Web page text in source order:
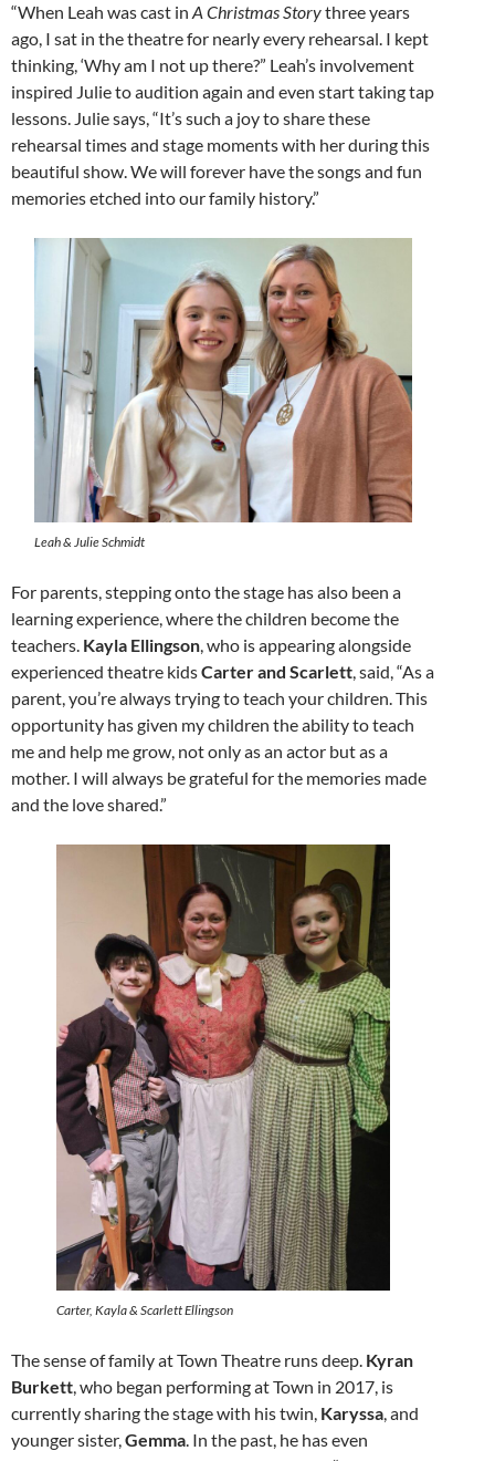
“When Leah was cast in A Christmas Storythree years
ago, I sat in the theatre for nearly every rehearsal. I kept
thinking, ‘Why am I not up there?” Leah’s involvement
inspired Julie to audition again and even start taking tap
lessons. Julie says, “It’s such a joy to share these
rehearsal times and stage moments with her during this
beautiful show. We will forever have the songs and fun
memories etched into our family history.”
Leah & Julie Schmidt
For parents, stepping onto the stage has also been a
learning experience, where the children become the
teachers. Kayla Ellingson, who is appearing alongside
experienced theatre kidsCarter and Scarlett, said, “As a
parent, you’re always trying to teach your children. This
opportunity has given my children the ability to teach
me and help me grow, not only as an actor but as a
mother. I will always be grateful for the memories made
and the love shared.”
Carter, Kayla & Scarlett Ellingson
The sense of family at Town Theatre runs deep. Kyran
Burkett, who began performing at Town in 2017, is
currently sharing the stage with his twin, Karyssa, and
younger sister,Gemma. In the past, he has even